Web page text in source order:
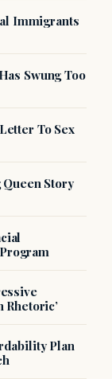
Immigrants
Swung Too
To Sex
Story
Rhetoric’
Plan